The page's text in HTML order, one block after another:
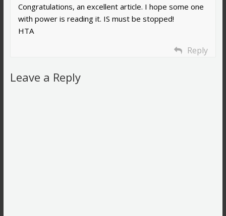
Congratulations, an excellent article. I hope some one
with power is reading it. IS must be stopped!
HTA
Reply
Leave a Reply